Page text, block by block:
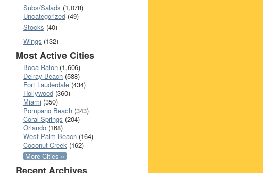
Subs/Salads (1,078)
Uncategorized (49)
Stocks (40)
Wings (132)
Most Active Cities
Boca Raton (1,606)
Delray Beach (588)
Fort Lauderdale (434)
Hollywood (360)
Miami (350)
Pompano Beach (343)
Coral Springs (204)
Orlando (168)
West Palm Beach (164)
Coconut Creek (162)
More Cities »